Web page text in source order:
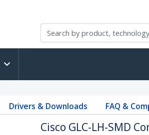
Drivers & Downloads FAQ &
Cisco GLC-LH-SMD